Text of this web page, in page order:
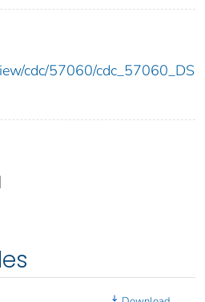
cdc/57060/cdc_57060_DS